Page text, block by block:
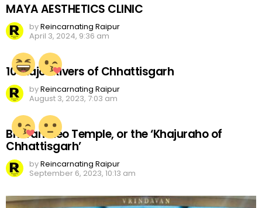
MAYA AESTHETICS CLINIC
byReincarnating Raipur
April 3, 2024, 9:36 am
10 Major Rivers of Chhattisgarh
byReincarnating Raipur
August 3, 2023, 7:03 am
Bhoramdeo Temple, or the ‘Khajuraho of
Chhattisgarh’
byReincarnating Raipur
September 6, 2023, 10:13 am